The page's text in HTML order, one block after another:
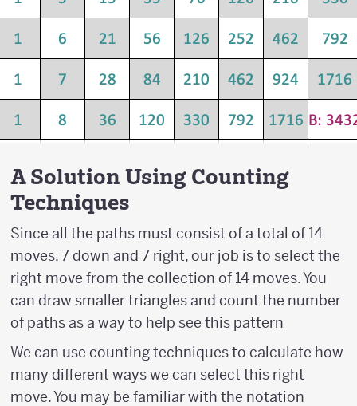
A Solution Using Counting
Techniques
Since all the paths must consist of a total of 14
moves, 7 down and 7 right, our job is to select the
right move from the collection of 14 moves. You
can draw smaller triangles and count the number
of paths as a way to help see this pattern
We can use counting techniques to calculate how
many different ways we can select this right
move. You may be familiar with the notation